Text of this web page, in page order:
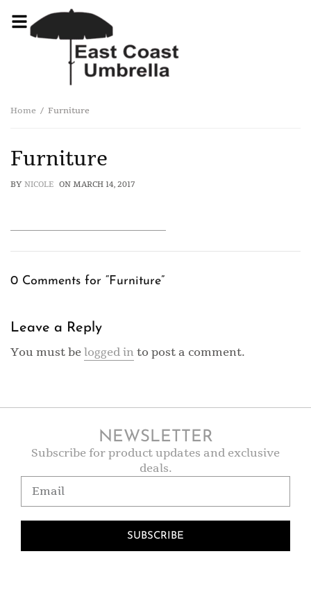
Home Furniture
Furniture
BY NICOLE ON MARCH 14, 2017
0 Comments for “Furniture”
Leave a Reply
You must belogged in to post a comment.
NEWSLETTER
Subscribe for product updates and exclusive
deals.
SUBSCRIBE